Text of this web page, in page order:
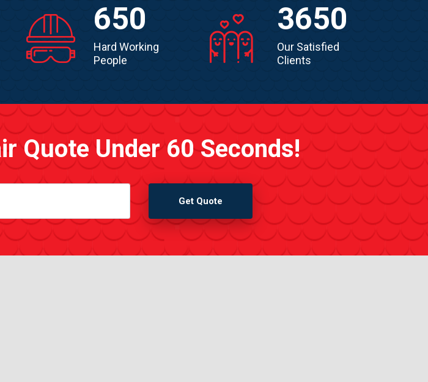
650
Hard Working
People
3650
Our Satisfied
Clients
Quote Under 60 Seconds!
Get Quote